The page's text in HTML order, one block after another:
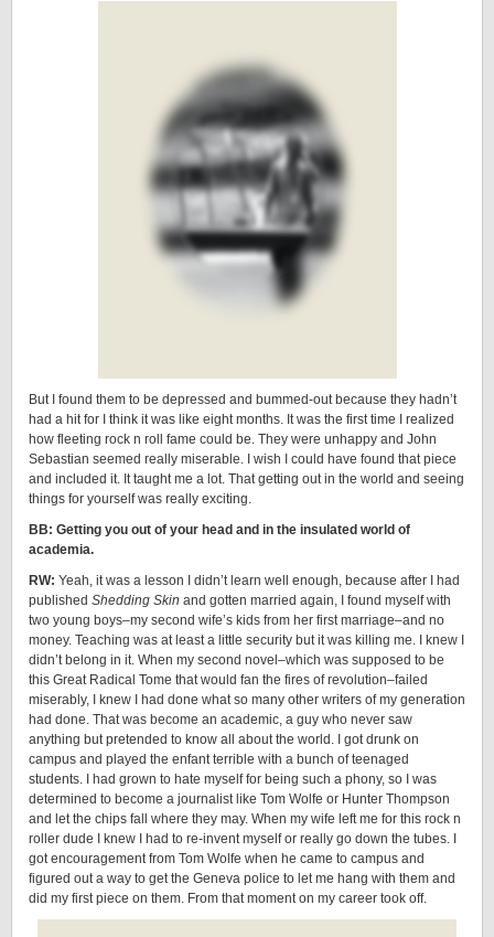
But I found them to be depressed and bummed-out because they hadn’t
had a hit for I think it was like eight months. It was the first time I realized
how fleeting rock n roll fame could be. They were unhappy and John
Sebastian seemed really miserable. I wish I could have found that piece
and included it. It taught me a lot. That getting out in the world and seeing
things for yourself was really exciting.
BB: Getting you out of your head and in the insulated world of
academia.
RW: Yeah, it was a lesson I didn’t learn well enough, because after I had
published Shedding Skin and gotten married again, I found myself with
two young boys–my second wife’s kids from her first marriage–and no
money. Teaching was at least a little security but it was killing me. I knew I
didn’t belong in it. When my second novel–which was supposed to be
this Great Radical Tome that would fan the fires of revolution–failed
miserably, I knew I had done what so many other writers of my generation
had done. That was become an academic, a guy who never saw
anything but pretended to know all about the world. I got drunk on
campus and played the enfant terrible with a bunch of teenaged
students. I had grown to hate myself for being such a phony, so I was
determined to become a journalist like Tom Wolfe or Hunter Thompson
and let the chips fall where they may. When my wife left me for this rock n
roller dude I knew I had to re-invent myself or really go down the tubes. I
got encouragement from Tom Wolfe when he came to campus and
figured out a way to get the Geneva police to let me hang with them and
did my first piece on them. From that moment on my career took off.